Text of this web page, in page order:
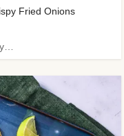
Fried Onions